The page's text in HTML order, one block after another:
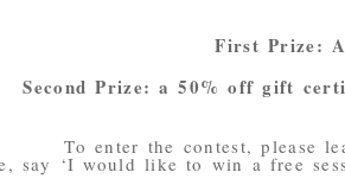
First Prize:
Second Prize: a 50% off gift
To enter the contest, please
say ‘I would like to win a free